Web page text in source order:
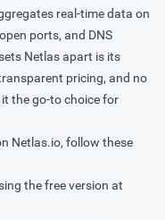
real-time data on
ports, and DNS
Netlas apart is its
pricing, and no
the go-to choice for
Netlas.io, follow these
the free version at